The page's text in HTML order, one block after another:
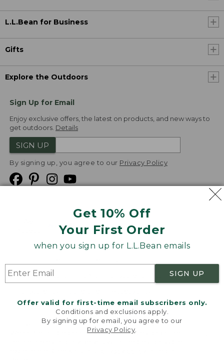
Get 10% Off
Your First Order
when you sign up for L.L.Bean emails
SIGN UP
Offer valid for first-time email subscribers only.
Conditions and exclusions apply.
By signing up for email, you agree to our
Privacy Policy
L.L.Bean for Business
Gifts
Explore the Outdoors
Sign Up for Email
Enjoy exclusive offers, the latest on products, and new ways to
get outdoors. Details
SIGN UP
By signing up, you agree to our Privacy Policy
Product Recalls
Targeted Advertising Opt Out
L.L.Bean® is a registered trademark of L.L.Bean Inc.
v24.1.205.1
Welcome to llbean.com! We use cookies and other